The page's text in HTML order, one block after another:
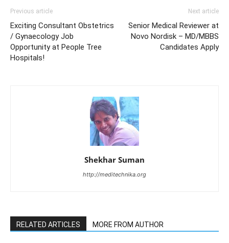
Previous article
Exciting Consultant Obstetrics
/ Gynaecology Job
Opportunity at People Tree
Hospitals!
Next article
Senior Medical Reviewer at
Novo Nordisk – MD/MBBS
Candidates Apply
Shekhar Suman
http://meditechnika.org
RELATED ARTICLES MORE FROM AUTHOR